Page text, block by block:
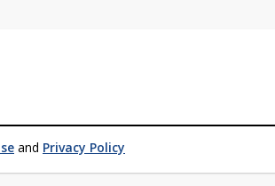
and Privacy Policy